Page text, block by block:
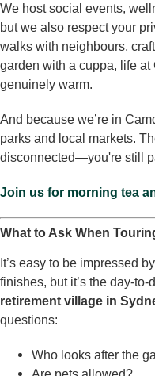
We host social events,
but we also respect your
walks with neighbours,
garden with a cuppa, life
genuinely warm.
And because we’re in
parks and local markets.
disconnected—you're still
Join us for morning tea
What to Ask When
It’s easy to be impressed
finishes, but it’s the day-
retirement village in
questions:
Who looks after the